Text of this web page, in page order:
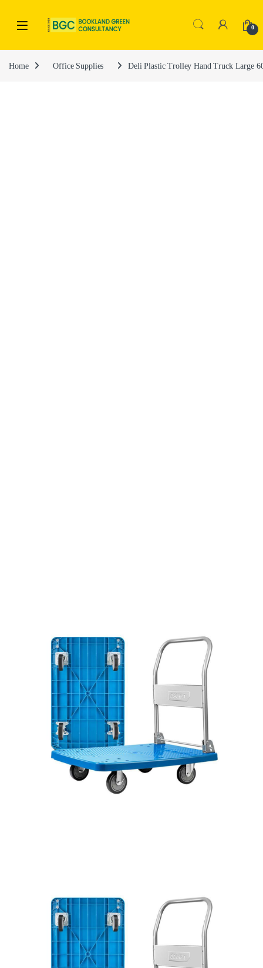
0
Home Office Supplies Deli Plastic Trolley Hand Truck Large